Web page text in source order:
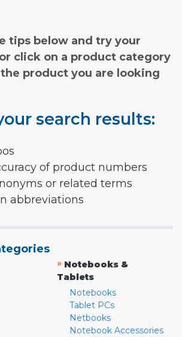
tips below and try your
click on a product category
product you are looking
search results:
of product numbers
or related terms
abbreviations
» Notebooks &
Tablets
Notebooks
Tablet PCs
Netbooks
Notebook Accessories